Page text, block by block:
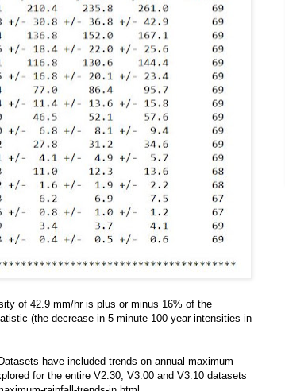
of 42.9 mm/hr is plus or minus 16% of the
(the decrease in 5 minute 100 year intensities in
have included trends on annual maximum
for the entire V2.30, V3.00 and V3.10 datasets